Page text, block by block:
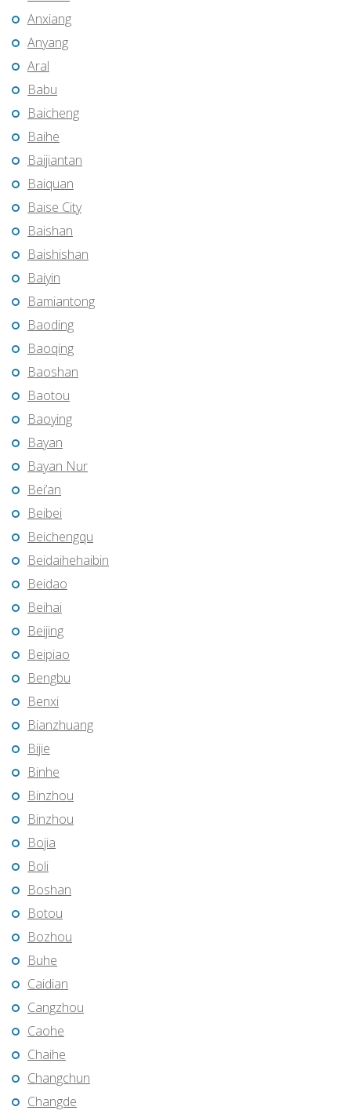
Anxiang
Anyang
Aral
Babu
Baicheng
Baihe
Baijiantan
Baiquan
Baise City
Baishan
Baishishan
Baiyin
Bamiantong
Baoding
Baoqing
Baoshan
Baotou
Baoying
Bayan
Bayan Nur
Bei’an
Beibei
Beichengqu
Beidaihehaibin
Beidao
Beihai
Beijing
Beipiao
Bengbu
Benxi
Bianzhuang
Bijie
Binhe
Binzhou
Binzhou
Bojia
Boli
Boshan
Botou
Bozhou
Buhe
Caidian
Cangzhou
Caohe
Chaihe
Changchun
Changde